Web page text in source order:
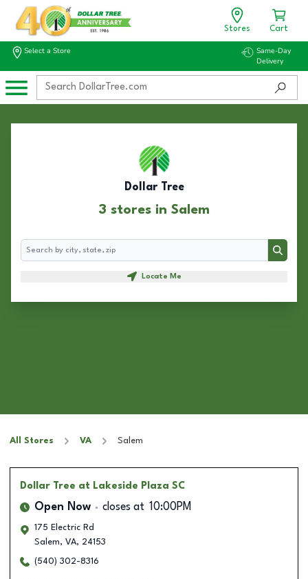
Stores Cart
Select a Store
Same-Day
Delivery
Dollar Tree
3 stores in Salem
Search
Search
Locate Me
All Stores VA Salem
Dollar Tree at Lakeside Plaza SC
Open Now closes at 10:00PM
175 Electric Rd
Salem, VA, 24153
(540) 302-8316